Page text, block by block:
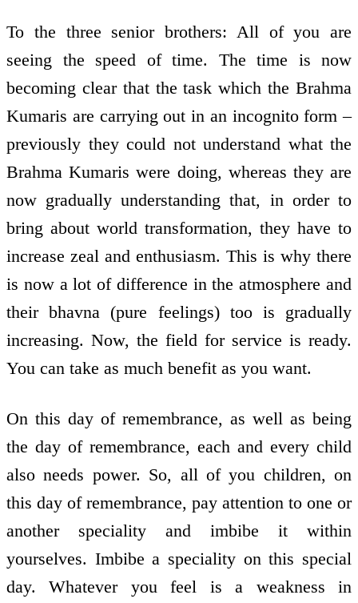
To the three senior brothers: All of you are
seeing the speed of time. The time is now
becoming clear that the task which the Brahma
Kumaris are carrying out in an incognito form –
previously they could not understand what the
Brahma Kumaris were doing, whereas they are
now gradually understanding that, in order to
bring about world transformation, they have to
increase zeal and enthusiasm. This is why there
is now a lot of difference in the atmosphere and
their bhavna (pure feelings) too is gradually
increasing. Now, the field for service is ready.
You can take as much benefit as you want.
On this day of remembrance, as well as being
the day of remembrance, each and every child
also needs power. So, all of you children, on
this day of remembrance, pay attention to one or
another speciality and imbibe it within
yourselves. Imbibe a speciality on this special
day. Whatever you feel is a weakness in